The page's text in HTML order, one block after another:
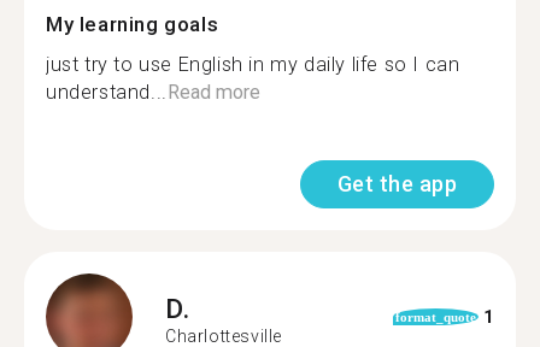
My learning goals
just try to use English in my daily life so I can
understand...Read more
Get the app
D.
Charlottesville
format_quote 1